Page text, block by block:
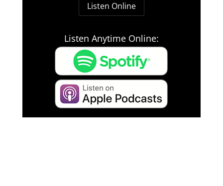
Listen Online
Listen Anytime Online: